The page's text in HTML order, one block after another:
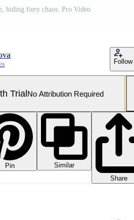
hiding fiery chaos. Pro Video
Follow
TrialNo Attribution Required
Pin
Similar
Share